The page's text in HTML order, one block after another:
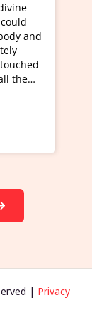
Hunkara with
and it has
I need to
to healing,
and this is
now and I
learn
| Privacy